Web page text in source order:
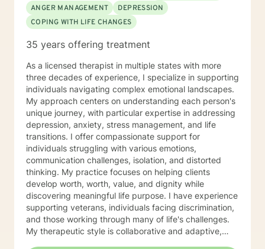
ANGER MANAGEMENT
DEPRESSION
COPING WITH LIFE CHANGES
35 years offering treatment
As a licensed therapist in multiple states with more
three decades of experience, I specialize in supporting
individuals navigating complex emotional landscapes.
My approach centers on understanding each person's
unique journey, with particular expertise in addressing
depression, anxiety, stress management, and life
transitions. I offer compassionate support for
individuals struggling with various emotions,
communication challenges, isolation, and distorted
thinking. My practice focuses on helping clients
develop worth, worth, value, and dignity while
discovering meaningful life purpose. I have experience
supporting veterans, individuals facing discrimination,
and those working through many of life's challenges.
My therapeutic style is collaborative and adaptive,